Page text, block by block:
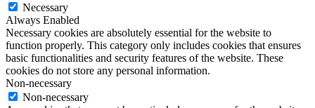
Necessary
Always Enabled
Necessary cookies are absolutely essential for the website to
function properly. This category only includes cookies that ensures
basic functionalities and security features of the website. These
cookies do not store any personal information.
Non-necessary
Non-necessary